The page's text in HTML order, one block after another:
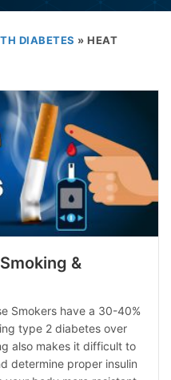
DIABETES » HEAT
&
Smokers have a 30-40%
type 2 diabetes over
also makes it difficult to
determine proper insulin